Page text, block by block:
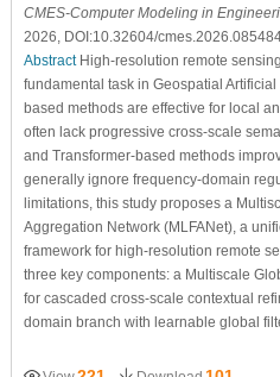
CMES-Computer Modeling in
2026, DOI:10.32604/
AbstractHigh-resolution remote
fundamental task in Geospatial
based methods are effective for local
often lack progressive cross-scale
and Transformer-based methods
generally ignore frequency-domain
limitations, this study proposes a
Aggregation Network (MLFANet), a
framework for high-resolution remote
three key components: a Multiscale
for cascaded cross-scale contextual
domain branch with learnable global